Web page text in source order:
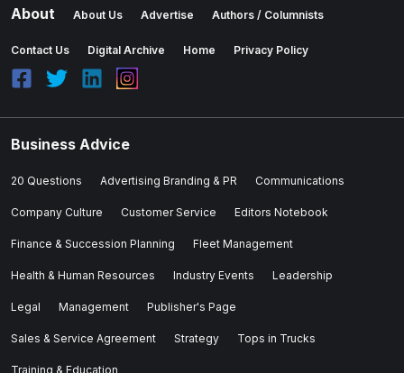
About About Us Advertise Authors / Columnists
Contact Us Digital Archive Home Privacy Policy
Business Advice
20 Questions Advertising Branding & PR Communications
Company Culture Customer Service Editors Notebook
Finance & Succession Planning Fleet Management
Health & Human Resources Industry Events Leadership
Legal Management Publisher's Page
Sales & Service Agreement Strategy Tops in Trucks
Training & Education